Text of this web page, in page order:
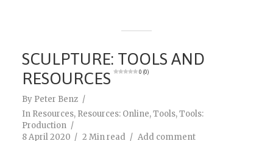
SCULPTURE: TOOLS AND
RESOURCES
0 (0)
By Peter Benz
In Resources, Resources: Online,Tools,Tools:
Production
8 April 2020
2 Min read Add comment